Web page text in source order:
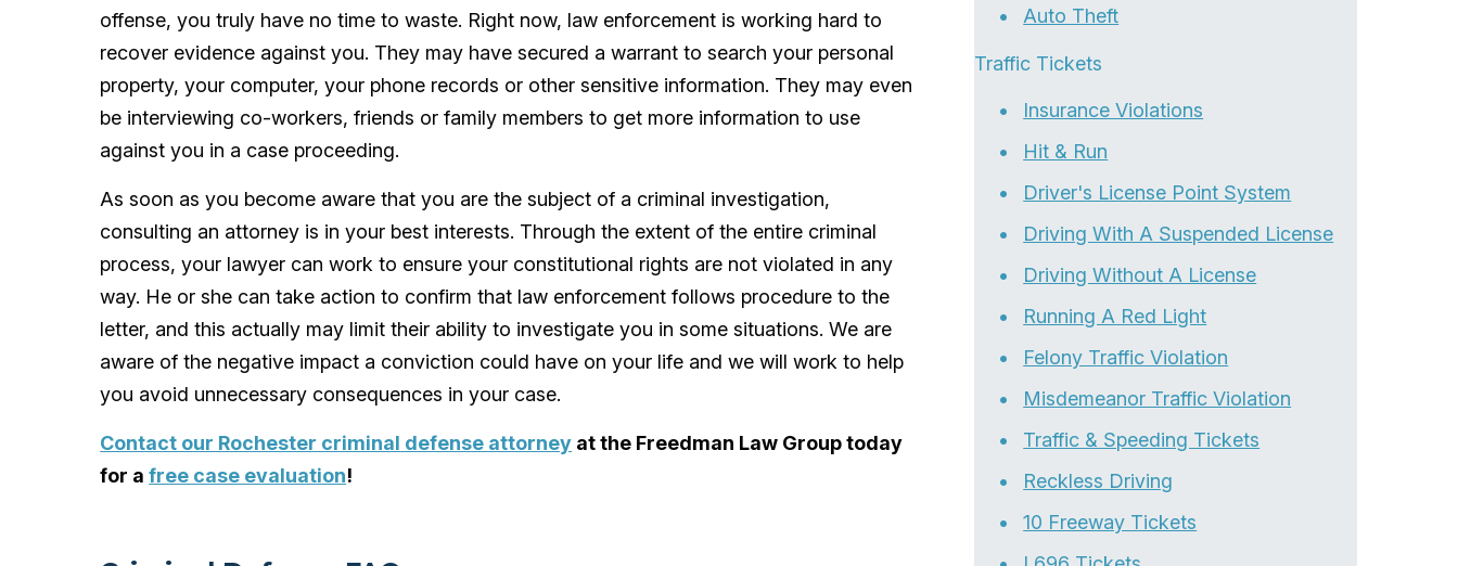
offense, you truly have no time to waste. Right now, law enforcement is working hard to
recover evidence against you. They may have secured a warrant to search your personal
property, your computer, your phone records or other sensitive information. They may even
be interviewing co-workers, friends or family members to get more information to use
against you in a case proceeding.
As soon as you become aware that you are the subject of a criminal investigation,
consulting an attorney is in your best interests. Through the extent of the entire criminal
process, your lawyer can work to ensure your constitutional rights are not violated in any
way. He or she can take action to confirm that law enforcement follows procedure to the
letter, and this actually may limit their ability to investigate you in some situations. We are
aware of the negative impact a conviction could have on your life and we will work to help
you avoid unnecessary consequences in your case.
Contact our Rochester criminal defense attorney at the Freedman Law Group today
for afree case evaluation!
Auto Theft
Traffic Tickets
Insurance Violations
Hit & Run
Driver's License Point System
Driving With A Suspended License
Driving Without A License
Running A Red Light
Felony Traffic Violation
Misdemeanor Traffic Violation
Traffic & Speeding Tickets
Reckless Driving
10 Freeway Tickets